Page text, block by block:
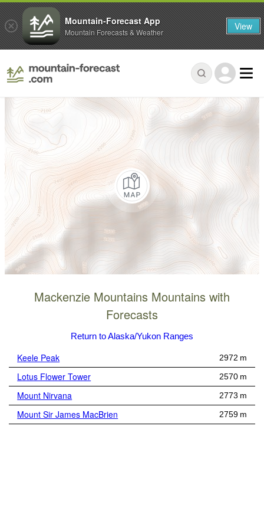
Mackenzie Mountains Mountains with
Forecasts
Return to Alaska/Yukon Ranges
Keele Peak 2972 m
Lotus Flower Tower 2570 m
Mount Nirvana 2773 m
Mount Sir James MacBrien 2759 m
Mountain-Forecast App
Mountain Forecasts & Weather View